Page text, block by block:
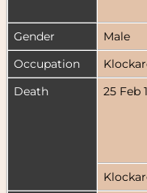
Gender
Male
Occupation
Death
25 Feb